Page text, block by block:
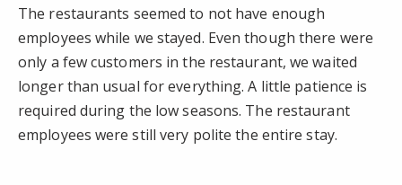
The restaurants seemed to not have enough
employees while we stayed. Even though there were
only a few customers in the restaurant, we waited
longer than usual for everything. A little patience is
required during the low seasons. The restaurant
employees were still very polite the entire stay.